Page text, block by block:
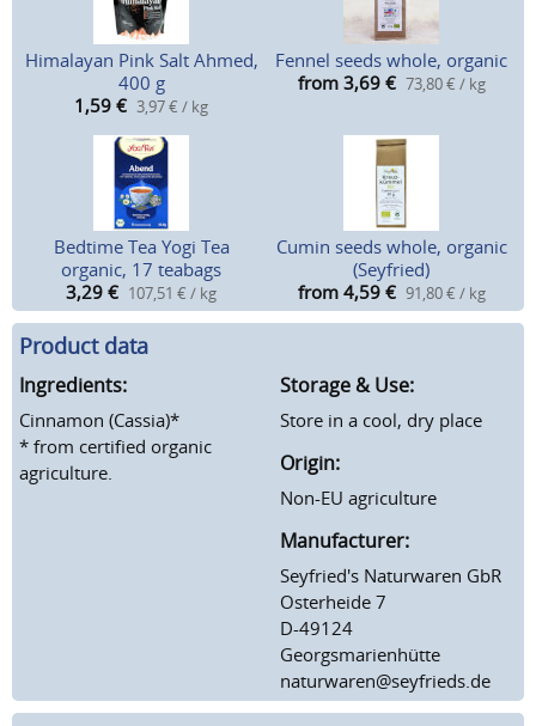
Himalayan Pink Salt Ahmed,
400 g
1,59 € 3,97 € / kg
Fennel seeds whole, organic
from 3,69 € 73,80 € / kg
Bedtime Tea Yogi Tea
organic, 17 teabags
3,29 € 107,51 € / kg
Cumin seeds whole, organic
(Seyfried)
from 4,59 € 91,80 € / kg
Product data
Ingredients:
Cinnamon (Cassia)*
* from certified organic
agriculture.
Storage & Use:
Store in a cool, dry place
Origin:
Non-EU agriculture
Manufacturer:
Seyfried's Naturwaren GbR
Osterheide 7
D-49124
Georgsmarienhütte
naturwaren@seyfrieds.de